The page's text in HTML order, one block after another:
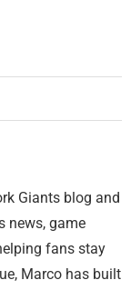
Giants blog and
news, game
fans stay
Marco has built